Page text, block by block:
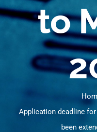
to
Application deadline for
been